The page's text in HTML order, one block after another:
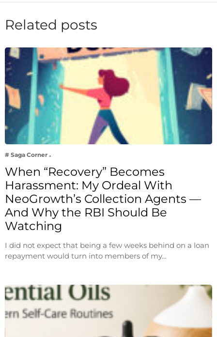
Related posts
# Saga Corner
When “Recovery” Becomes
Harassment: My Ordeal With
NeoGrowth’s Collection Agents —
And Why the RBI Should Be
Watching
I did not expect that being a few weeks behind on a loan
repayment would turn into members of my…